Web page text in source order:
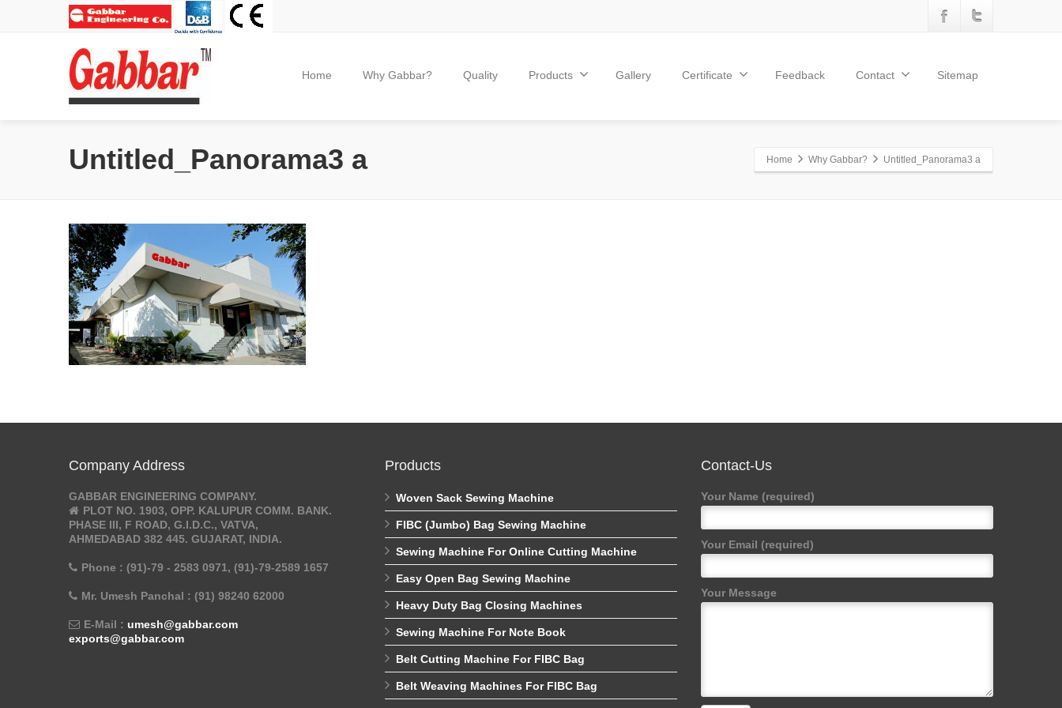
Home Why Gabbar? Quality Products Gallery Certificate Feedback Contact Sitemap
Untitled_Panorama3 a Home Why Gabbar? Untitled_Panorama3 a
Company Address
GABBAR ENGINEERING COMPANY.
PLOT NO. 1903, OPP. KALUPUR COMM. BANK.
PHASE III, F ROAD, G.I.D.C., VATVA,
AHMEDABAD 382 445. GUJARAT, INDIA.
Phone : (91)-79 - 2583 0971, (91)-79-2589 1657
Mr. Umesh Panchal : (91) 98240 62000
E-Mail : umesh@gabbar.com
exports@gabbar.com
Products
Woven Sack Sewing Machine
FIBC (Jumbo) Bag Sewing Machine
Sewing Machine For Online Cutting Machine
Easy Open Bag Sewing Machine
Heavy Duty Bag Closing Machines
Sewing Machine For Note Book
Belt Cutting Machine For FIBC Bag
Belt Weaving Machines For FIBC Bag
Contact-Us
Your Name (required)
Your Email (required)
Your Message